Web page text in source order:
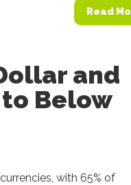
Read
and
Below
with 65% of